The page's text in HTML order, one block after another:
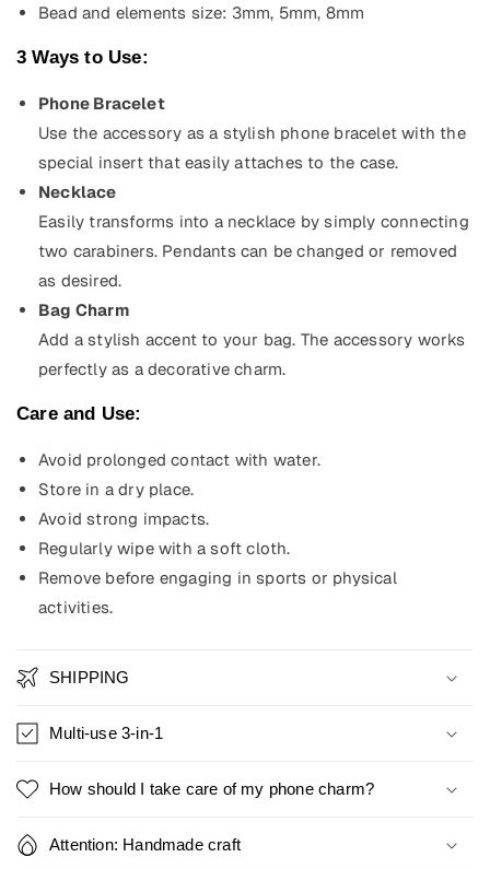
Bead and elements size: 3mm, 5mm, 8mm
3 Ways to Use:
Phone Bracelet
Use the accessory as a stylish phone bracelet with the
special insert that easily attaches to the case.
Necklace
Easily transforms into a necklace by simply connecting
two carabiners. Pendants can be changed or removed
as desired.
Bag Charm
Add a stylish accent to your bag. The accessory works
perfectly as a decorative charm.
Care and Use:
Avoid prolonged contact with water.
Store in a dry place.
Avoid strong impacts.
Regularly wipe with a soft cloth.
Remove before engaging in sports or physical
activities.
SHIPPING
Multi-use 3-in-1
How should I take care of my phone charm?
Attention: Handmade craft